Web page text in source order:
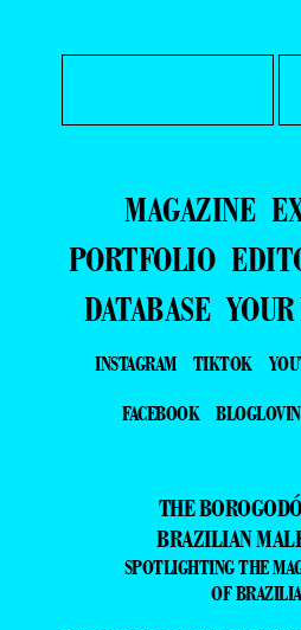
MAGAZINE
PORTFOLIO
DATABASE
INSTAGRAM TIKTOK
FACEBOOK
BLOGLOVIN
THE
BRAZILIAN
SPOTLIGHTING THE
OF